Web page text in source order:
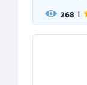
268 |